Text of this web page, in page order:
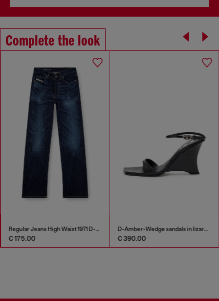
Complete the look
Regular Jeans High Waist 1971 D-Sent
€ 175.00
D-Amber-Wedge sandals in lizard-effect leather
€ 390.00